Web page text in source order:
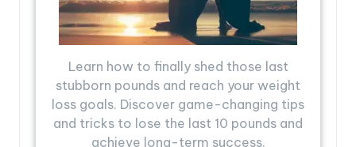
Learn how to finally shed those last
stubborn pounds and reach your weight
loss goals. Discover game-changing tips
and tricks to lose the last 10 pounds and
achieve long-term success.